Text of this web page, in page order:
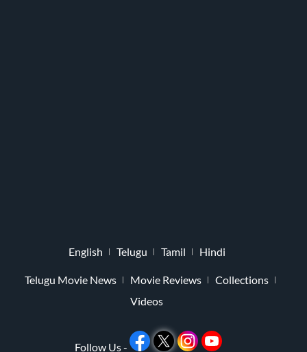
English Telugu Tamil Hindi
Telugu Movie News Movie Reviews
Collections
Videos
Follow Us -